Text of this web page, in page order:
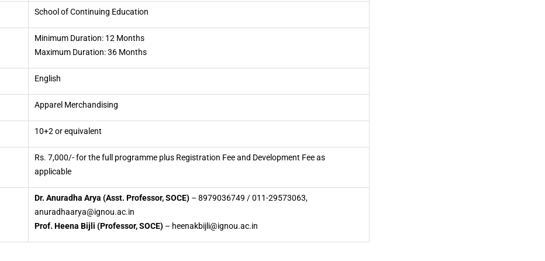
School of Continuing Education
Minimum Duration: 12 Months
Maximum Duration: 36 Months
English
Apparel Merchandising
10+2 or equivalent
Rs. 7,000/- for the full programme plus Registration Fee and Development Fee as
applicable
Dr. Anuradha Arya (Asst. Professor, SOCE) – 8979036749 / 011-29573063,
anuradhaarya@ignou.ac.in
Prof. Heena Bijli (Professor, SOCE) – heenakbijli@ignou.ac.in